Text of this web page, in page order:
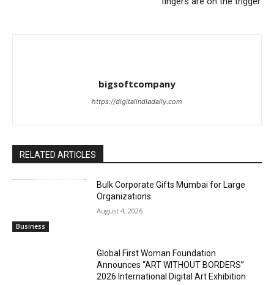
bigsoftcompany
https://digitalindiadaily.com
RELATED ARTICLES
Business
Bulk Corporate Gifts Mumbai for Large
Organizations
August 4, 2026
Global First Woman Foundation
Announces “ART WITHOUT BORDERS”
2026 International Digital Art Exhibition